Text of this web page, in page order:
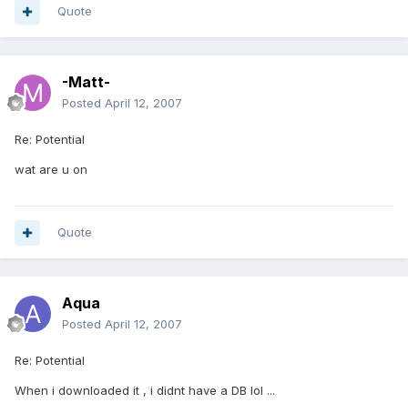
Quote
-Matt-
Posted April 12, 2007
Re: Potential
wat are u on
Quote
Aqua
Posted April 12, 2007
Re: Potential
When i downloaded it , i didnt have a DB lol ...